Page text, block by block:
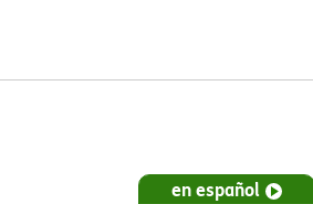
en español